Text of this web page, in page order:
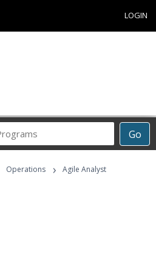
LOGIN
Go
Career
Programs
Operations ›
Agile Analyst